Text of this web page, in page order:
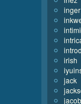
inger
irish
jack
jacob